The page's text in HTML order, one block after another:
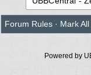
Forum Rules · Mark
Powered by